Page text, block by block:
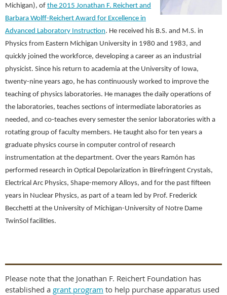
Michigan), of the 2015 Jonathan F. Reichert and
Barbara Wolff-Reichert Award for Excellence in
Advanced Laboratory Instruction. He received his B.S. and M.S. in
Physics from Eastern Michigan University in 1980 and 1983, and
quickly joined the workforce, developing a career as an industrial
physicist. Since his return to academia at the University of Iowa,
twenty-nine years ago, he has continuously worked to improve the
teaching of physics laboratories. He manages the daily operations of
the laboratories, teaches sections of intermediate laboratories as
needed, and co-teaches every semester the senior laboratories with a
rotating group of faculty members. He taught also for ten years a
graduate physics course in computer control of research
instrumentation at the department. Over the years Ramón has
performed research in Optical Depolarization in Birefringent Crystals,
Electrical Arc Physics, Shape-memory Alloys, and for the past fifteen
years in Nuclear Physics, as part of a team led by Prof. Frederick
Becchetti at the University of Michigan-University of Notre Dame
TwinSol facilities.
Please note that the Jonathan F. Reichert Foundation has
established a grant program to help purchase apparatus used